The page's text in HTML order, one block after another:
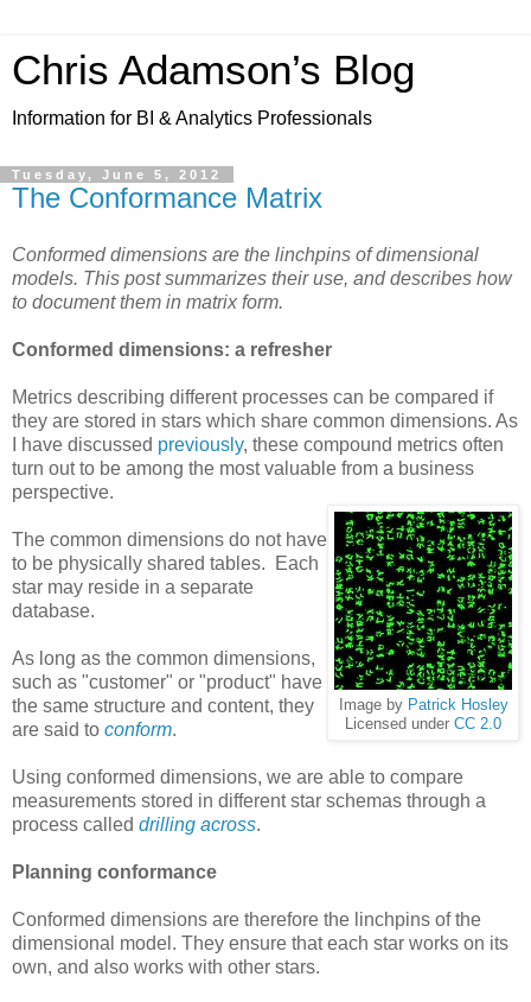
Chris Adamson’s Blog
Information for BI & Analytics Professionals
Tuesday, June 5, 2012
The Conformance Matrix
Conformed dimensions are the linchpins of dimensional
models. This post summarizes their use, and describes how
to document them in matrix form.
Conformed dimensions: a refresher
Metrics describing different processes can be compared if
they are stored in stars which share common dimensions. As
I have discussed previously, these compound metrics often
turn out to be among the most valuable from a business
perspective.
Image by Patrick Hosley
Licensed under CC 2.0
The common dimensions do not have
to be physically shared tables. Each
star may reside in a separate
database.
As long as the common dimensions,
such as "customer" or "product" have
the same structure and content, they
are said to conform.
Using conformed dimensions, we are able to compare
measurements stored in different star schemas through a
process called drilling across.
Planning conformance
Conformed dimensions are therefore the linchpins of the
dimensional model. They ensure that each star works on its
own, and also works with other stars.